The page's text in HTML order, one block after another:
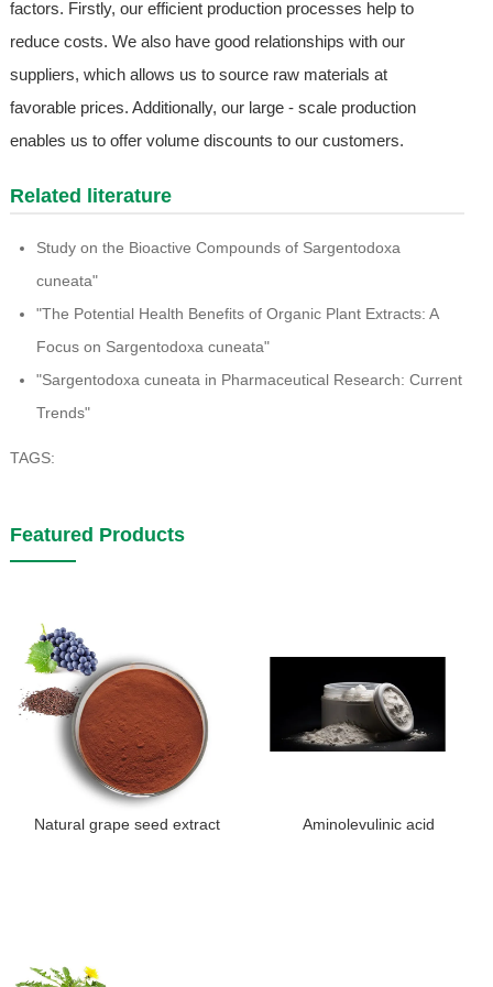
factors. Firstly, our efficient production processes help to
reduce costs. We also have good relationships with our
suppliers, which allows us to source raw materials at
favorable prices. Additionally, our large - scale production
enables us to offer volume discounts to our customers.
Related literature
Study on the Bioactive Compounds of Sargentodoxa
cuneata"
"The Potential Health Benefits of Organic Plant Extracts: A
Focus on Sargentodoxa cuneata"
"Sargentodoxa cuneata in Pharmaceutical Research: Current
Trends"
TAGS:
Featured Products
Natural grape seed extract Aminolevulinic acid